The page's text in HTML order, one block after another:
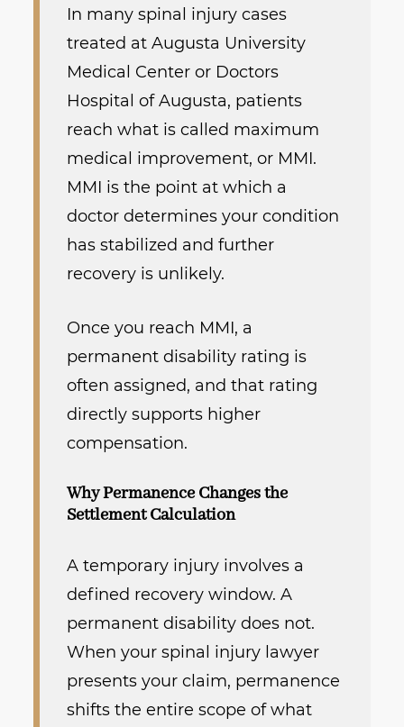
In many spinal injury cases
treated at Augusta University
Medical Center or Doctors
Hospital of Augusta, patients
reach what is called maximum
medical improvement, or MMI.
MMI is the point at which a
doctor determines your condition
has stabilized and further
recovery is unlikely.
Once you reach MMI, a
permanent disability rating is
often assigned, and that rating
directly supports higher
compensation.
Why Permanence Changes the
Settlement Calculation
A temporary injury involves a
defined recovery window. A
permanent disability does not.
When your spinal injury lawyer
presents your claim, permanence
shifts the entire scope of what